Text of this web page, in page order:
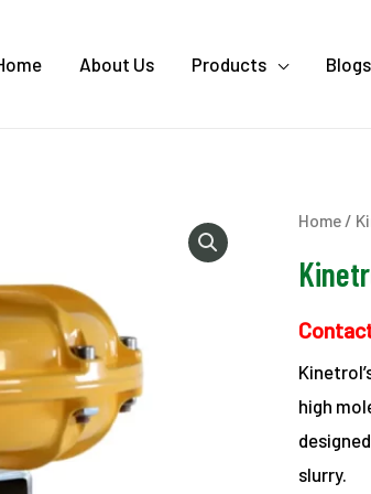
About Us Products Blogs
Home/
high
slurry.